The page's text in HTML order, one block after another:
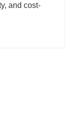
and cost-